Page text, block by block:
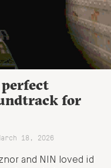
for
18, 2026
and NIN loved id